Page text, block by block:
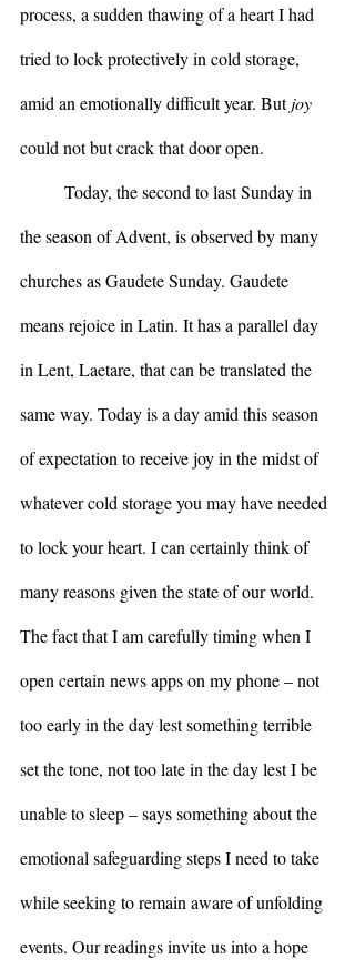
process, a sudden thawing of a heart I had
tried to lock protectively in cold storage,
amid an emotionally difficult year. But joy
could not but crack that door open.
the season of Advent, is observed by many
churches as Gaudete Sunday. Gaudete
means rejoice in Latin. It has a parallel day
in Lent, Laetare, that can be translated the
same way. Today is a day amid this season
of expectation to receive joy in the midst of
whatever cold storage you may have needed
to lock your heart. I can certainly think of
many reasons given the state of our world.
The fact that I am carefully timing when I
open certain news apps on my phone – not
too early in the day lest something terrible
set the tone, not too late in the day lest I be
unable to sleep – says something about the
emotional safeguarding steps I need to take
while seeking to remain aware of unfolding
events. Our readings invite us into a hope